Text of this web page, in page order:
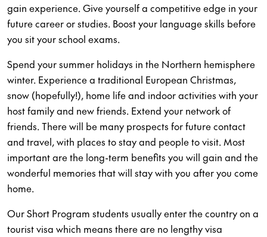
gain experience. Give yourself a competitive edge in your
future career or studies. Boost your language skills before
you sit your school exams.
Spend your summer holidays in the Northern hemisphere
winter. Experience a traditional European Christmas,
snow (hopefully!), home life and indoor activities with your
host family and new friends. Extend your network of
friends. There will be many prospects for future contact
and travel, with places to stay and people to visit. Most
important are the long-term benefits you will gain and the
wonderful memories that will stay with you after you come
home.
Our Short Program students usually enter the country on a
tourist visa which means there are no lengthy visa